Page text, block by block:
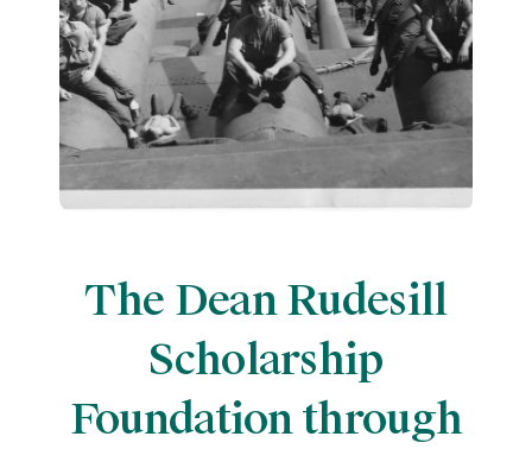
The Dean Rudesill
Scholarship
Foundation through